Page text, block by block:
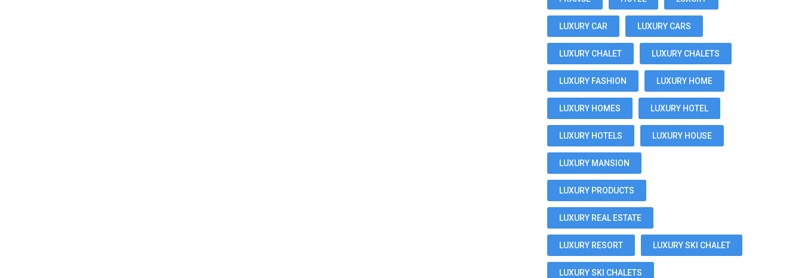
LUXURY CAR LUXURY CARS
LUXURY CHALET LUXURY CHALETS
LUXURY FASHION LUXURY HOME
LUXURY HOMES LUXURY HOTEL
LUXURY HOTELS LUXURY HOUSE
LUXURY MANSION
LUXURY PRODUCTS
LUXURY REAL ESTATE
LUXURY RESORT LUXURY SKI CHALET
LUXURY SKI CHALETS